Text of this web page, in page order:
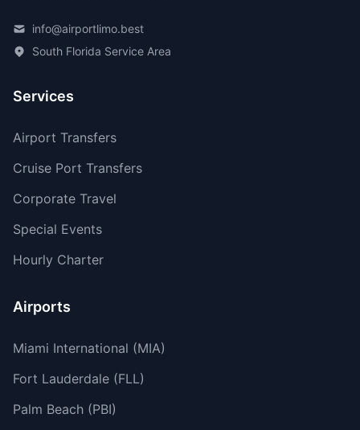
info@airportlimo.best
South Florida Service Area
Services
Airport Transfers
Cruise Port Transfers
Corporate Travel
Special Events
Hourly Charter
Airports
Miami International (MIA)
Fort Lauderdale (FLL)
Palm Beach (PBI)